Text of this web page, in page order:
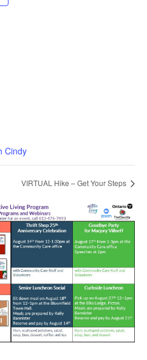
Cindy
VIRTUAL Hike – Get Your Steps